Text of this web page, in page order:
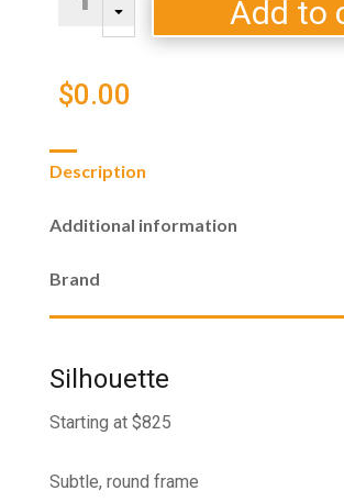
quantity
C
Add to
$0.00
Description
Additional information
Brand
Silhouette
Starting at $825
Subtle, round frame